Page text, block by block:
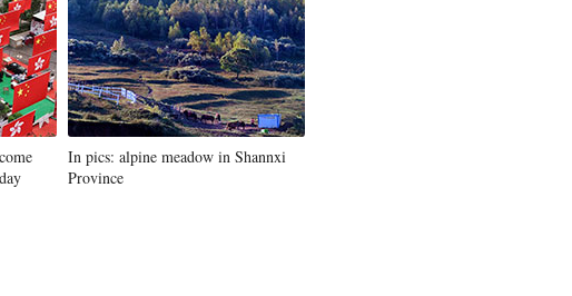
In pics: alpine meadow in Shannxi
Province